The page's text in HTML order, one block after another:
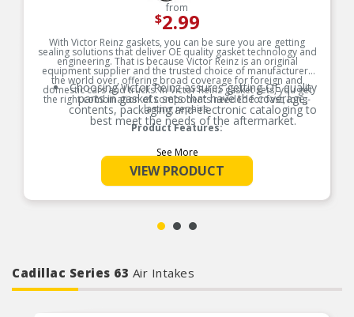
from
$2.99
With Victor Reinz gaskets, you can be sure you are getting
sealing solutions that deliver OE quality gasket technology and
engineering. That is because Victor Reinz is an original
equipment supplier and the trusted choice of manufacturers
the world over, offering broad coverage for foreign and
domestic cars and trucks. In Victor Reinz gasket sets, you get
the right combination of components needed for fast, long-
lasting repairs.
Product Features:
Choosing Victor Reinz assures getting OE quality
parts in gaskets sets that have the coverage,
contents, packaging and electronic cataloging to
best meet the needs of the aftermarket.
See More
VIEW PRODUCT
Cadillac Series 63 Air Intakes